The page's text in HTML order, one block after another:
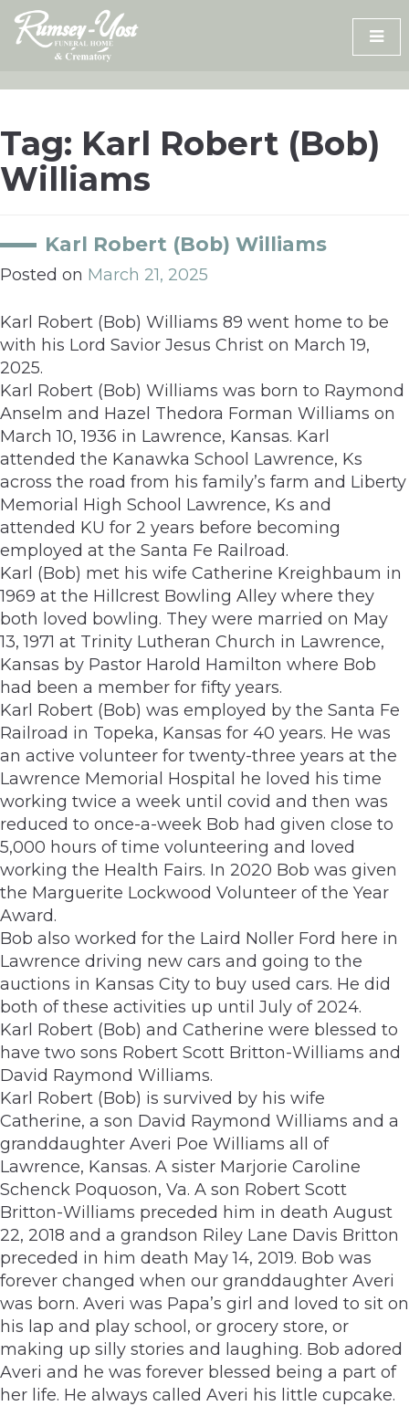
Skip
content
Tag: Karl Robert (Bob)
Williams
Karl Robert (Bob) Williams
Posted on March 21, 2025
Karl Robert (Bob) Williams 89 went home to be
with his Lord Savior Jesus Christ on March 19,
2025.
Karl Robert (Bob) Williams was born to Raymond
Anselm and Hazel Thedora Forman Williams on
March 10, 1936 in Lawrence, Kansas. Karl
attended the Kanawka School Lawrence, Ks
across the road from his family’s farm and Liberty
Memorial High School Lawrence, Ks and
attended KU for 2 years before becoming
employed at the Santa Fe Railroad.
Karl (Bob) met his wife Catherine Kreighbaum in
1969 at the Hillcrest Bowling Alley where they
both loved bowling. They were married on May
13, 1971 at Trinity Lutheran Church in Lawrence,
Kansas by Pastor Harold Hamilton where Bob
had been a member for fifty years.
Karl Robert (Bob) was employed by the Santa Fe
Railroad in Topeka, Kansas for 40 years. He was
an active volunteer for twenty-three years at the
Lawrence Memorial Hospital he loved his time
working twice a week until covid and then was
reduced to once-a-week Bob had given close to
5,000 hours of time volunteering and loved
working the Health Fairs. In 2020 Bob was given
the Marguerite Lockwood Volunteer of the Year
Award.
Bob also worked for the Laird Noller Ford here in
Lawrence driving new cars and going to the
auctions in Kansas City to buy used cars. He did
both of these activities up until July of 2024.
Karl Robert (Bob) and Catherine were blessed to
have two sons Robert Scott Britton-Williams and
David Raymond Williams.
Karl Robert (Bob) is survived by his wife
Catherine, a son David Raymond Williams and a
granddaughter Averi Poe Williams all of
Lawrence, Kansas. A sister Marjorie Caroline
Schenck Poquoson, Va. A son Robert Scott
Britton-Williams preceded him in death August
22, 2018 and a grandson Riley Lane Davis­ Britton
preceded in him death May 14, 2019. Bob was
forever changed when our granddaughter Averi
was born. Averi was Papa’s girl and loved to sit on
his lap and play school, or grocery store, or
making up silly stories and laughing. Bob adored
Averi and he was forever blessed being a part of
her life. He always called Averi his little cupcake.